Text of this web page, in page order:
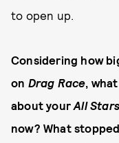
to open up.
Considering how
on Drag Race,
about yourAll Stars
now? What